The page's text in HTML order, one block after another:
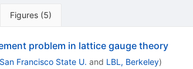
Figures (5)
problem in lattice gauge theory
San Francisco State U. and LBL, Berkeley)